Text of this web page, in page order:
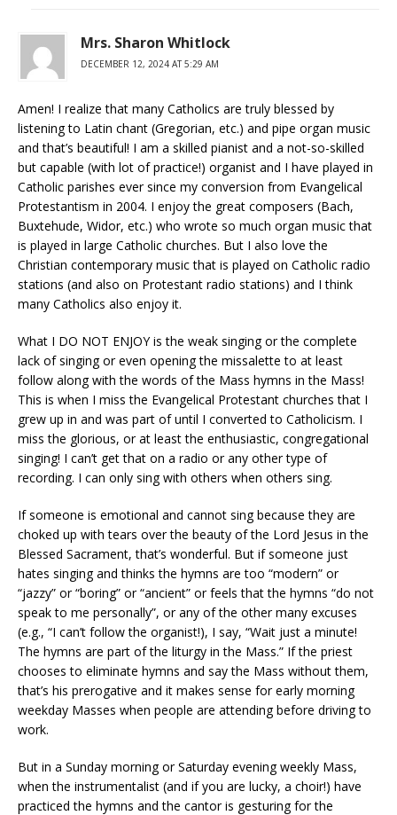
Mrs. Sharon Whitlock
DECEMBER 12, 2024 AT 5:29 AM
Amen! I realize that many Catholics are truly blessed by
listening to Latin chant (Gregorian, etc.) and pipe organ music
and that’s beautiful! I am a skilled pianist and a not-so-skilled
but capable (with lot of practice!) organist and I have played in
Catholic parishes ever since my conversion from Evangelical
Protestantism in 2004. I enjoy the great composers (Bach,
Buxtehude, Widor, etc.) who wrote so much organ music that
is played in large Catholic churches. But I also love the
Christian contemporary music that is played on Catholic radio
stations (and also on Protestant radio stations) and I think
many Catholics also enjoy it.
What I DO NOT ENJOY is the weak singing or the complete
lack of singing or even opening the missalette to at least
follow along with the words of the Mass hymns in the Mass!
This is when I miss the Evangelical Protestant churches that I
grew up in and was part of until I converted to Catholicism. I
miss the glorious, or at least the enthusiastic, congregational
singing! I can’t get that on a radio or any other type of
recording. I can only sing with others when others sing.
If someone is emotional and cannot sing because they are
choked up with tears over the beauty of the Lord Jesus in the
Blessed Sacrament, that’s wonderful. But if someone just
hates singing and thinks the hymns are too “modern” or
“jazzy” or “boring” or “ancient” or feels that the hymns “do not
speak to me personally”, or any of the other many excuses
(e.g., “I can’t follow the organist!), I say, “Wait just a minute!
The hymns are part of the liturgy in the Mass.” If the priest
chooses to eliminate hymns and say the Mass without them,
that’s his prerogative and it makes sense for early morning
weekday Masses when people are attending before driving to
work.
But in a Sunday morning or Saturday evening weekly Mass,
when the instrumentalist (and if you are lucky, a choir!) have
practiced the hymns and the cantor is gesturing for the